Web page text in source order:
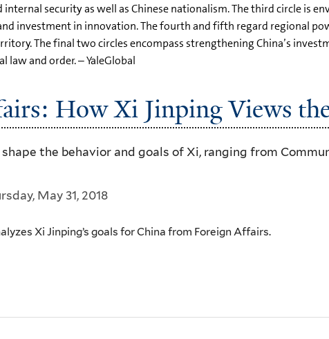
security as well as Chinese nationalism. The third circle is
investment in innovation. The fourth and fifth regard regional
The final two circles encompass strengthening China’s
law and order. – YaleGlobal
How Xi Jinping Views
the behavior and goals of Xi, ranging from
May 31, 2018
Xi Jinping’s goals for China from Foreign Affairs.